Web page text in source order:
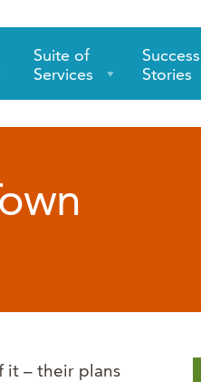
Suite of
Services
Success
Stories
it – their plans